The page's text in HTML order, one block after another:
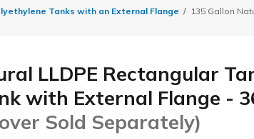
Tanks with an External Flange
135 Gallon
LLDPE Rectangular
with External Flange -
Sold Separately)